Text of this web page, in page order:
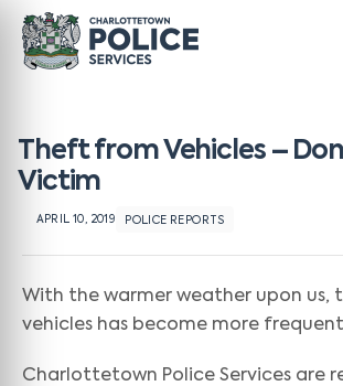
Theft from Vehicles –
Victim
APRIL 10, 2019 POLICE REPORTS
With the warmer weather upon us,
vehicles has become more
Charlottetown Police Services are